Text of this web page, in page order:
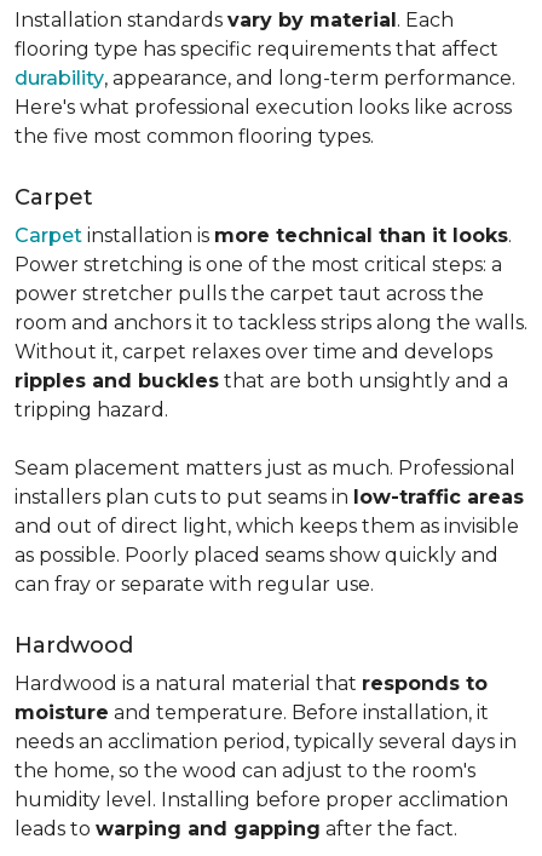
Installation standards vary by material. Each
flooring type has specific requirements that affect
durability, appearance, and long-term performance.
Here's what professional execution looks like across
the five most common flooring types.
Carpet
Carpet installation is more technical than it looks.
Power stretching is one of the most critical steps: a
power stretcher pulls the carpet taut across the
room and anchors it to tackless strips along the walls.
Without it, carpet relaxes over time and develops
ripples and buckles that are both unsightly and a
tripping hazard.
Seam placement matters just as much. Professional
installers plan cuts to put seams in low-traffic areas
and out of direct light, which keeps them as invisible
as possible. Poorly placed seams show quickly and
can fray or separate with regular use.
Hardwood
Hardwood is a natural material that responds to
moisture and temperature. Before installation, it
needs an acclimation period, typically several days in
the home, so the wood can adjust to the room's
humidity level. Installing before proper acclimation
leads to warping and gapping after the fact.